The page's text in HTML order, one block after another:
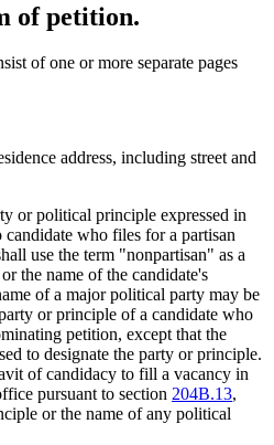
of petition.
of one or more separate pages
address, including street and
or political principle expressed in
who files for a partisan
use the term "nonpartisan" as a
the name of the candidate's
of a major political party may be
or principle of a candidate who
petition, except that the
to designate the party or principle.
of candidacy to fill a vacancy in
pursuant to section 204B.13,
or the name of any political